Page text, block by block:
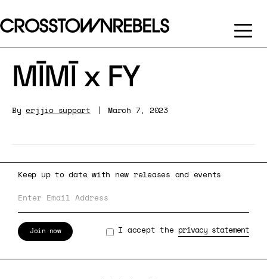
MĪMĪ x FY
Byerjjio_support March 7, 2023
Keep up to date with new releases and events
I accept the privacy statement